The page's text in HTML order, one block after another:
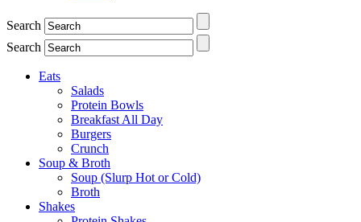
Search
Search
Eats
Salads
Protein Bowls
Breakfast All Day
Burgers
Crunch
Soup & Broth
Soup (Slurp Hot or Cold)
Broth
Shakes